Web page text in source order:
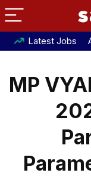
Latest Jobs
MP